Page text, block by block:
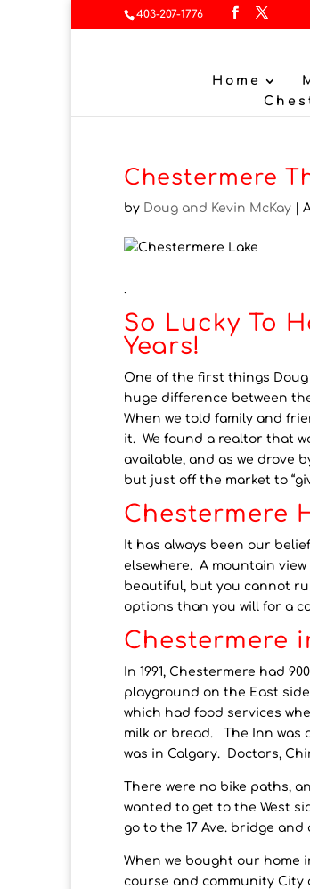
403-207-1776
Home
Chestermere
by Doug and Kevin McKay |
.
So Lucky To
Years!
One of the first things Doug
huge difference between
When we told family and
it. We found a realtor that
available, and as we drove
but just off the market to
Chestermere
It has always been our
elsewhere. A mountain
beautiful, but you cannot
options than you will for a
Chestermere
In 1991, Chestermere had
playground on the East
which had food services
milk or bread. The Inn was
was in Calgary. Doctors,
There were no bike paths,
wanted to get to the West
go to the 17 Ave. bridge
When we bought our home
course and community City